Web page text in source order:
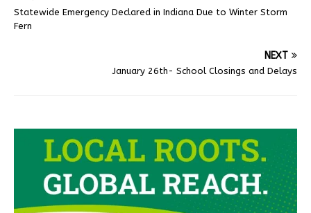
Statewide Emergency Declared in Indiana Due to Winter Storm
Fern
NEXT
January 26th- School Closings and Delays